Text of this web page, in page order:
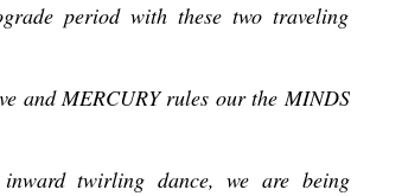
period with these two traveling
and MERCURY rules our the MINDS
twirling dance, we are being